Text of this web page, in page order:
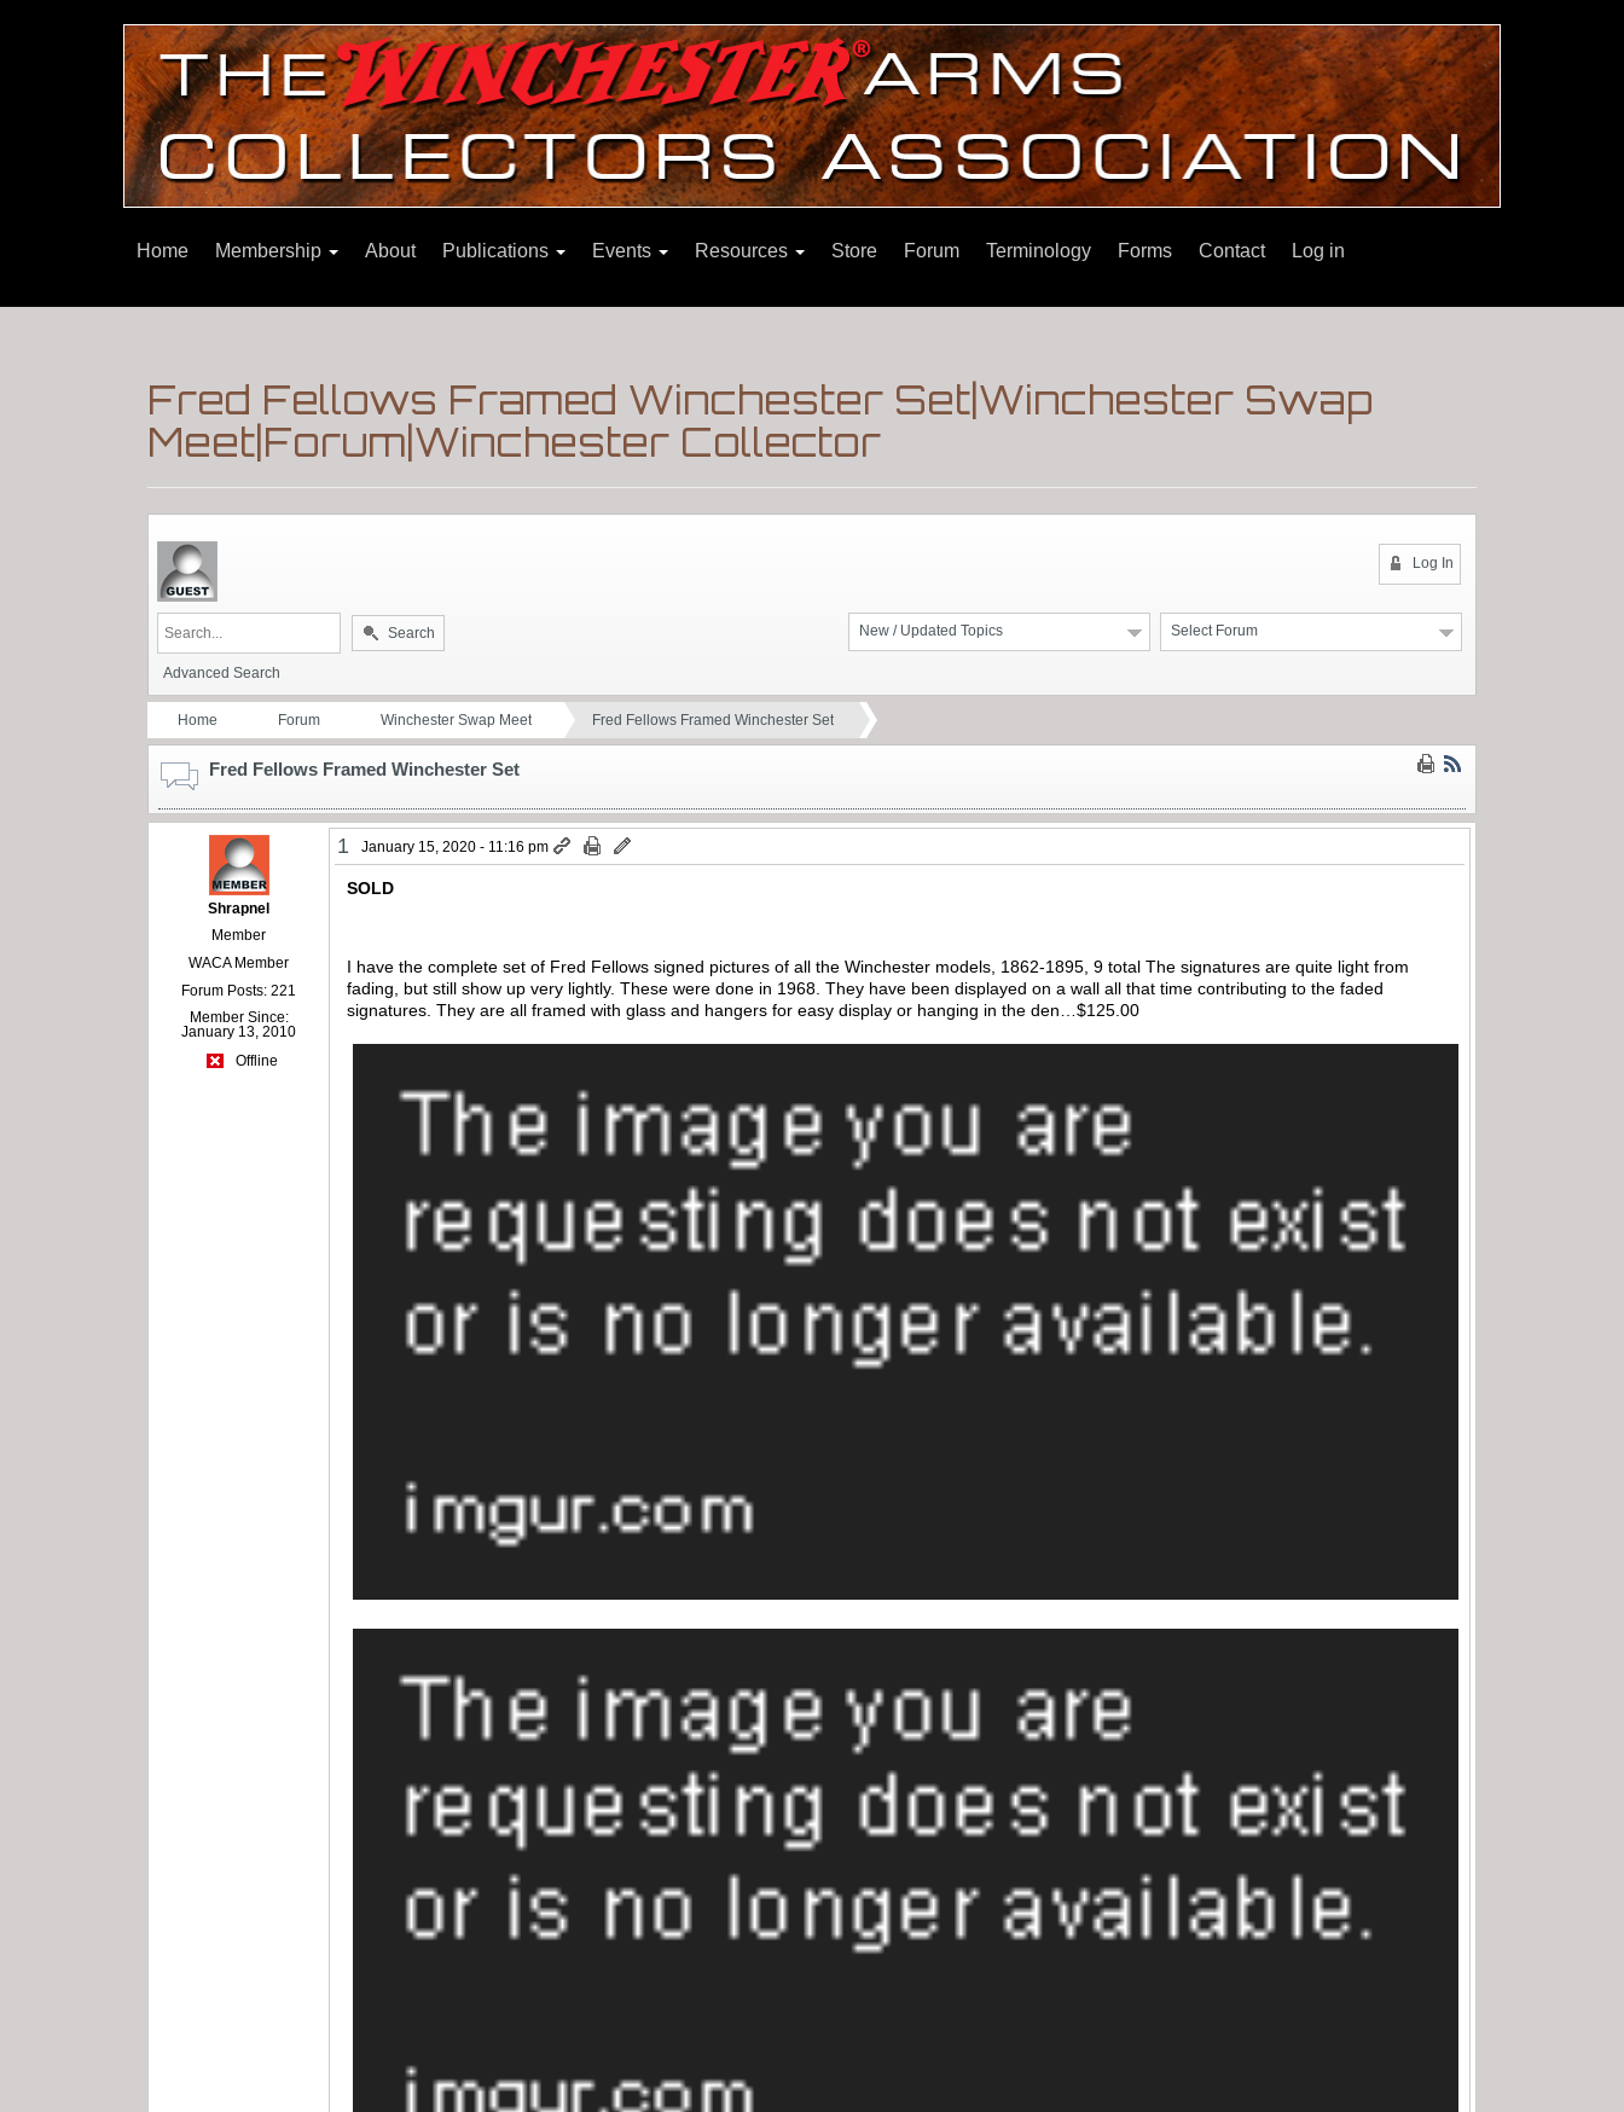
Home Membership About Publications Events Resources Store Forum Terminology Forms Contact Log in
Fred Fellows Framed Winchester Set|Winchester Swap
Meet|Forum|Winchester Collector
Log In
Select Forum
New / Updated Topics
Search
Advanced Search
Home Forum Winchester Swap Meet Fred Fellows Framed Winchester Set
Fred Fellows Framed Winchester Set
Shrapnel
Member
WACA Member
Forum Posts: 221
Member Since:
January 13, 2010
Offline
1 January 15, 2020 - 11:16 pm
SOLD
I have the complete set of Fred Fellows signed pictures of all the Winchester models, 1862-1895, 9 total The signatures are quite light from
fading, but still show up very lightly. These were done in 1968. They have been displayed on a wall all that time contributing to the faded
signatures. They are all framed with glass and hangers for easy display or hanging in the den…$125.00